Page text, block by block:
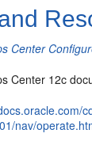
Center
Center 12c
nav/